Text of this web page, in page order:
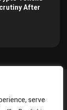
serve
After
Policy